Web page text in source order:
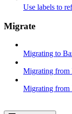
Use labels to
Migrate
Migrating to
Migrating from
Migrating from